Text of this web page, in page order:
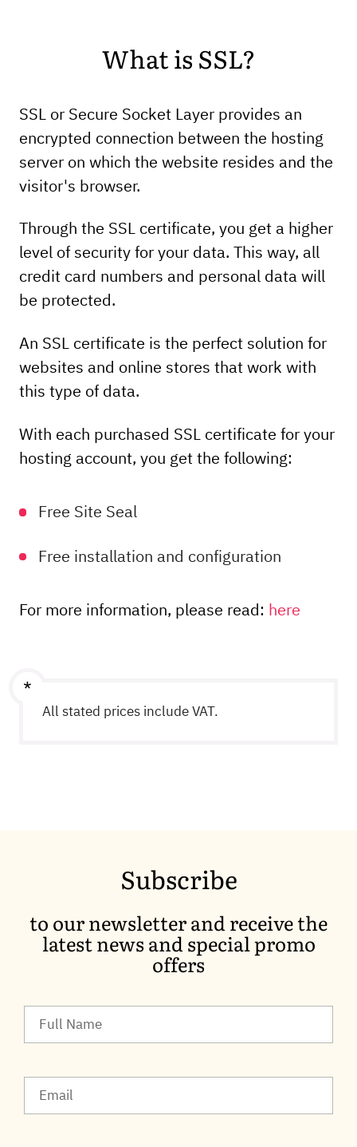
SSL
128/256 BIT
1 yr. - 233.12 € / 455.95 BGN
19.43€/
38.00BGN
Order
Multidomain
SSL
128/256 BIT
19.43
What is SSL?
SSL or Secure Socket Layer provides an
encrypted connection between the hosting
server on which the website resides and the
visitor's browser.
Through the SSL certificate, you get a higher
level of security for your data. This way, all
credit card numbers and personal data will
be protected.
An SSL certificate is the perfect solution for
websites and online stores that work with
this type of data.
With each purchased SSL certificate for your
hosting account, you get the following:
Free Site Seal
Free installation and configuration
For more information, please read: here
All stated prices include VAT.
Subscribe
to our newsletter and receive the
latest news and special promo
offers